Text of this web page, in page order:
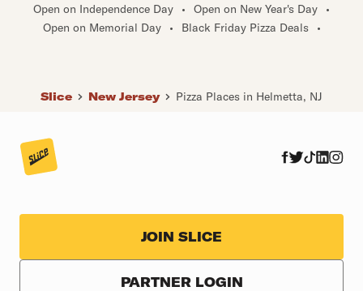
Open on Independence Day
• Open on New Year's Day
•
Open on Memorial Day
• Black Friday Pizza Deals •
Slice New Jersey Pizza Places in Helmetta, NJ
JOIN SLICE
PARTNER LOGIN